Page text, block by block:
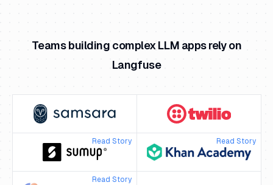
Teams building complex LLM apps rely on
Langfuse
Read Story Read Story
Read Story